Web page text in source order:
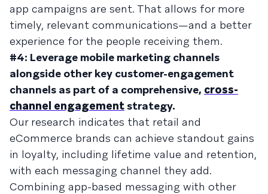
app campaigns are sent. That allows for more
timely, relevant communications—and a better
experience for the people receiving them.
#4: Leverage mobile marketing channels
alongside other key customer-engagement
channels as part of a comprehensive, cross-
channel engagementstrategy.
Our research indicates that retail and
eCommerce brands can achieve standout gains
in loyalty, including lifetime value and retention,
with each messaging channel they add.
Combining app-based messaging with other